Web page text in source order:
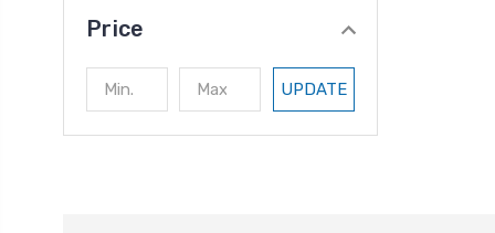
Price
UPDATE